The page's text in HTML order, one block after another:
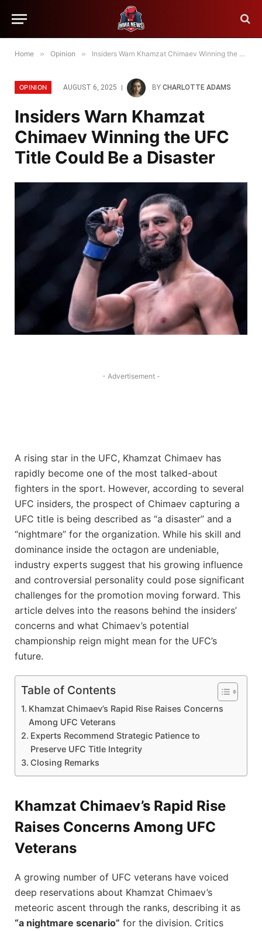
Home » Opinion » Insiders Warn Khamzat Chimaev Winning the UFC Title Could Be a Disaster
OPINION AUGUST 6, 2025 BY CHARLOTTE ADAMS
Insiders Warn Khamzat
Chimaev Winning the UFC
Title Could Be a Disaster
- Advertisement -
A rising star in the UFC, Khamzat Chimaev has
rapidly become one of the most talked-about
fighters in the sport. However, according to several
UFC insiders, the prospect of Chimaev capturing a
UFC title is being described as “a disaster” and a
“nightmare” for the organization. While his skill and
dominance inside the octagon are undeniable,
industry experts suggest that his growing influence
and controversial personality could pose significant
challenges for the promotion moving forward. This
article delves into the reasons behind the insiders’
concerns and what Chimaev’s potential
championship reign might mean for the UFC’s
future.
Table of Contents
Khamzat Chimaev’s Rapid Rise Raises Concerns
Among UFC Veterans
Experts Recommend Strategic Patience to
Preserve UFC Title Integrity
Closing Remarks
Khamzat Chimaev’s Rapid Rise
Raises Concerns Among UFC
Veterans
A growing number of UFC veterans have voiced
deep reservations about Khamzat Chimaev’s
meteoric ascent through the ranks, describing it as
“a nightmare scenario” for the division. Critics